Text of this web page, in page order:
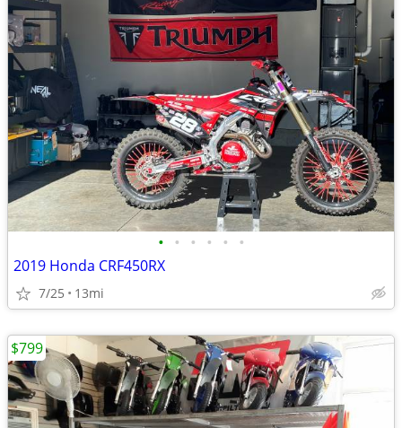
• • • • • •
2019 Honda CRF450RX
7/25 13mi
$799